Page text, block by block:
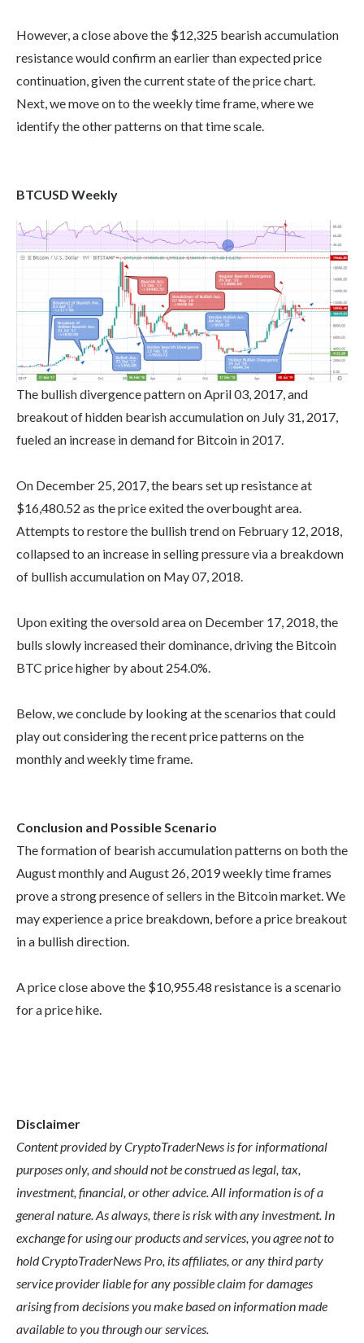
However, a close above the $12,325 bearish accumulation
resistance would confirm an earlier than expected price
continuation, given the current state of the price chart.
Next, we move on to the weekly time frame, where we
identify the other patterns on that time scale.
BTCUSD Weekly
The bullish divergence pattern on April 03, 2017, and
breakout of hidden bearish accumulation on July 31, 2017,
fueled an increase in demand for Bitcoin in 2017.
On December 25, 2017, the bears set up resistance at
$16,480.52 as the price exited the overbought area.
Attempts to restore the bullish trend on February 12, 2018,
collapsed to an increase in selling pressure via a breakdown
of bullish accumulation on May 07, 2018.
Upon exiting the oversold area on December 17, 2018, the
bulls slowly increased their dominance, driving the Bitcoin
BTC price higher by about 254.0%.
Below, we conclude by looking at the scenarios that could
play out considering the recent price patterns on the
monthly and weekly time frame.
Conclusion and Possible Scenario
The formation of bearish accumulation patterns on both the
August monthly and August 26, 2019 weekly time frames
prove a strong presence of sellers in the Bitcoin market. We
may experience a price breakdown, before a price breakout
in a bullish direction.
A price close above the $10,955.48 resistance is a scenario
for a price hike.
Disclaimer
Content provided by CryptoTraderNews is for informational
purposes only, and should not be construed as legal, tax,
investment, financial, or other advice. All information is of a
general nature. As always, there is risk with any investment. In
exchange for using our products and services, you agree not to
hold CryptoTraderNews Pro, its affiliates, or any third party
service provider liable for any possible claim for damages
arising from decisions you make based on information made
available to you through our services.